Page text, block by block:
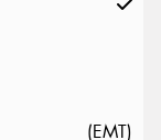
(EMT)